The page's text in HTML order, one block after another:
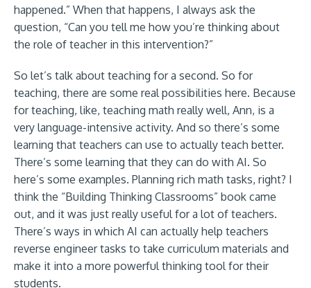
happened.” When that happens, I always ask the
question, “Can you tell me how you’re thinking about
the role of teacher in this intervention?”
So let’s talk about teaching for a second. So for
teaching, there are some real possibilities here. Because
for teaching, like, teaching math really well, Ann, is a
very language-intensive activity. And so there’s some
learning that teachers can use to actually teach better.
There’s some learning that they can do with AI. So
here’s some examples. Planning rich math tasks, right? I
think the “Building Thinking Classrooms” book came
out, and it was just really useful for a lot of teachers.
There’s ways in which AI can actually help teachers
reverse engineer tasks to take curriculum materials and
make it into a more powerful thinking tool for their
students.